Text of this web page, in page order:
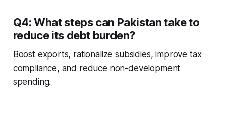
Q4: What steps can Pakistan take to
reduce its debt burden?
Boost exports, rationalize subsidies, improve tax
compliance, and reduce non-development
spending.